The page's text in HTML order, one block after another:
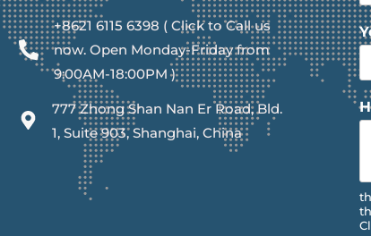
+8621 6115 6398 ( Click to Call us
now. Open Monday-Friday from
9:00AM-18:00PM )
777 Zhong Shan Nan Er Road, Bld.
1, Suite 903, Shanghai, China